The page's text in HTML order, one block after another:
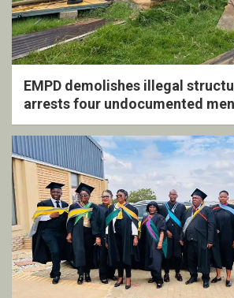
EMPD demolishes illegal
arrests four undocumented